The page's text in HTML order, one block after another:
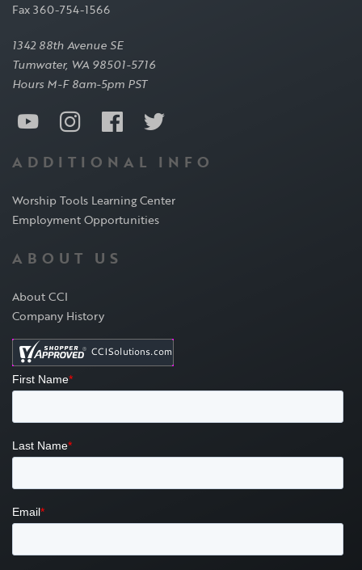
Fax 360-754-1566
1342 88th Avenue SE
Tumwater, WA 98501-5716
Hours M-F 8am-5pm PST
ADDITIONAL INFO
Worship Tools Learning Center
Employment Opportunities
ABOUT US
About CCI
Company History